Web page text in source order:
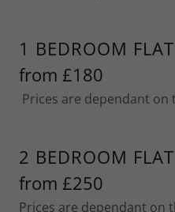
1 BEDROOM FLAT
from £180
Prices are dependant
2 BEDROOM FLAT
from £250
Prices are dependant on